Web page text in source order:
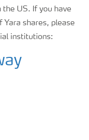
the US. If you have
Yara shares, please
institutions: